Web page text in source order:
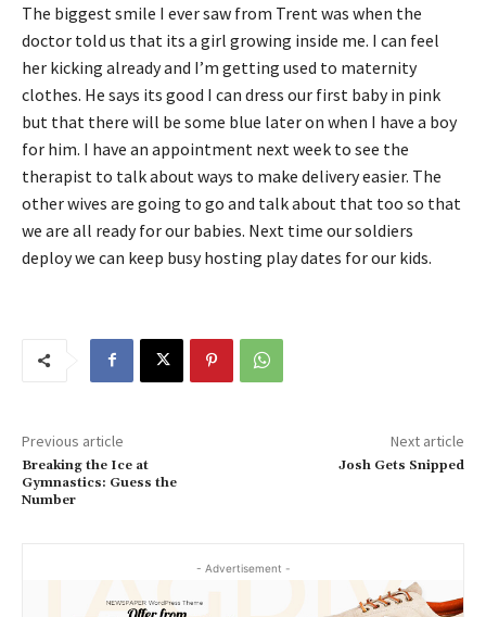
The biggest smile I ever saw from Trent was when the
doctor told us that its a girl growing inside me. I can feel
her kicking already and I’m getting used to maternity
clothes. He says its good I can dress our first baby in pink
but that there will be some blue later on when I have a boy
for him. I have an appointment next week to see the
therapist to talk about ways to make delivery easier. The
other wives are going to go and talk about that too so that
we are all ready for our babies. Next time our soldiers
deploy we can keep busy hosting play dates for our kids.
Previous article
Breaking the Ice at
Gymnastics: Guess the
Number
Next article
Josh Gets Snipped
- Advertisement -